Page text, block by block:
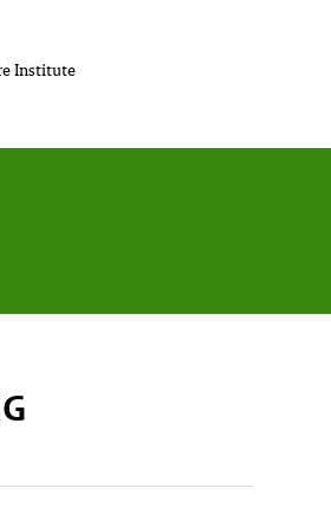
Institute